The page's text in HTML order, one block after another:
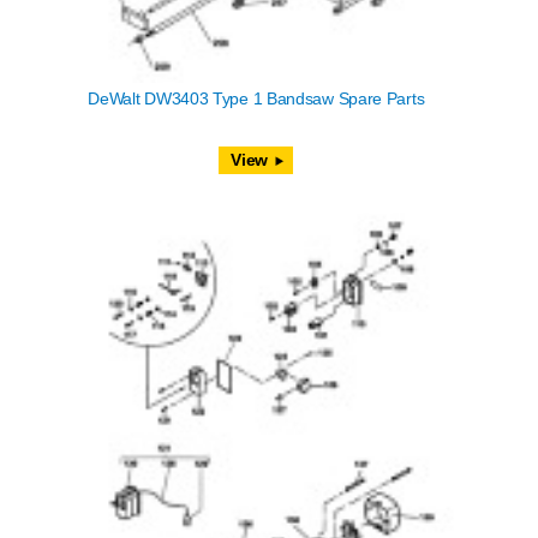
DeWalt DW3403 Type 1 Bandsaw Spare Parts
View